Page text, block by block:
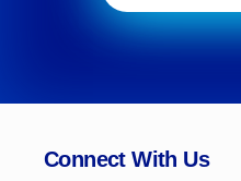
Connect With Us